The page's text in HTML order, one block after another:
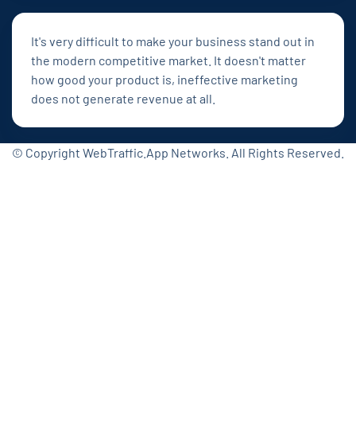
It's very difficult to make your business stand out in
the modern competitive market. It doesn't matter
how good your product is, ineffective marketing
does not generate revenue at all.
© Copyright WebTraffic.App Networks. All Rights Reserved.